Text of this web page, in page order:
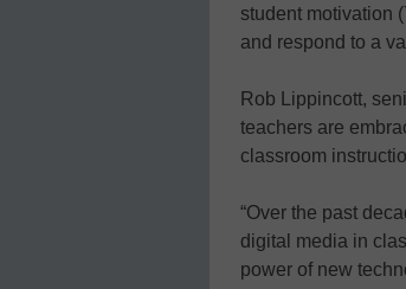
student motivation
and respond to a
Rob Lippincott,
teachers are
classroom
“Over the past
digital media in
power of new